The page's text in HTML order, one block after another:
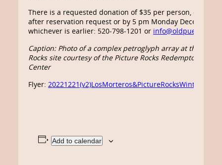
There is a requested donation of $35 per person, due 10
after reservation request or by 5 pm Monday December
whichever is earlier: 520-798-1201 or info@oldpueblo.org
Caption: Photo of a complex petroglyph array at the
Rocks site courtesy of the Picture Rocks Redemptorist
Center
Flyer:
Add to calendar